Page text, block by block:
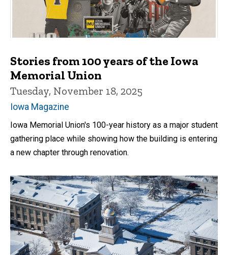
Stories from 100 years of the Iowa
Memorial Union
Tuesday, November 18, 2025
Iowa Magazine
Iowa Memorial Union's 100-year history as a major student
gathering place while showing how the building is entering
a new chapter through renovation.